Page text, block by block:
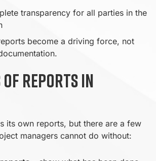
transparency for all parties in the
become a driving force, not
of reports in
its own reports, but there are a few
managers cannot do without: